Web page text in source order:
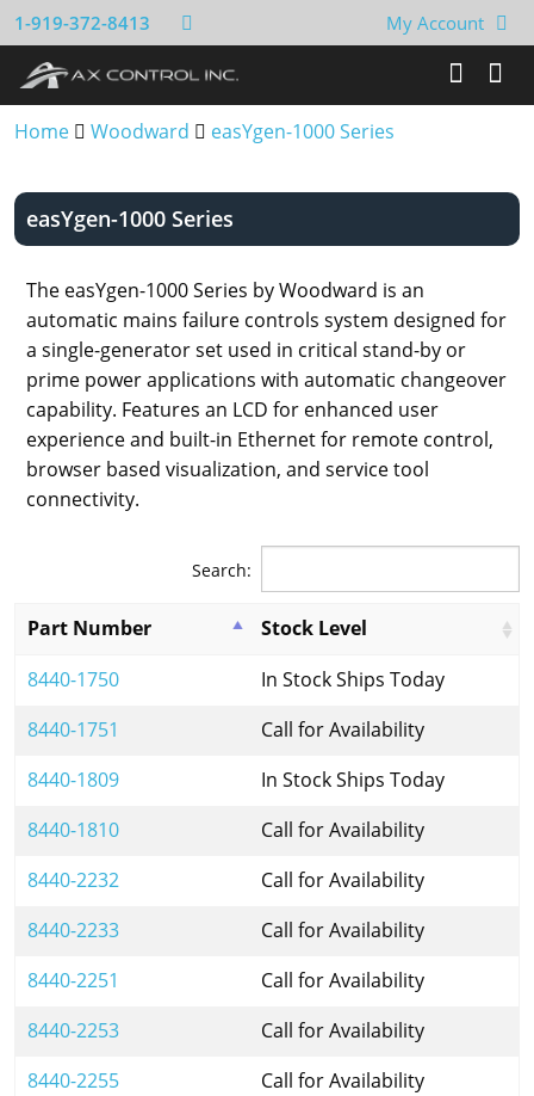
1-919-372-8413 My Account
Home Woodward easYgen-1000 Series
easYgen-1000 Series
The easYgen-1000 Series by Woodward is an
automatic mains failure controls system designed for
a single-generator set used in critical stand-by or
prime power applications with automatic changeover
capability. Features an LCD for enhanced user
experience and built-in Ethernet for remote control,
browser based visualization, and service tool
connectivity.
Search:
Part Number
Stock Level
8440-1750
In Stock Ships Today
8440-1751
Call for Availability
8440-1809
In Stock Ships Today
8440-1810
Call for Availability
8440-2232
Call for Availability
8440-2233
Call for Availability
8440-2251
Call for Availability
8440-2253
Call for Availability
8440-2255
Call for Availability